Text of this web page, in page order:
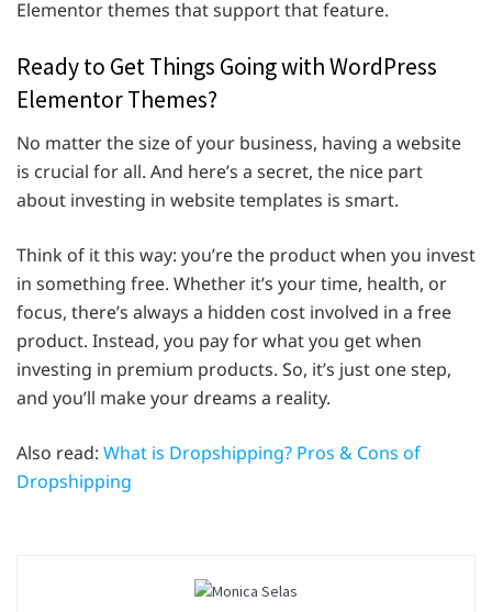
Elementor themes that support that feature.
Ready to Get Things Going with WordPress
Elementor Themes?
No matter the size of your business, having a website
is crucial for all. And here’s a secret, the nice part
about investing in website templates is smart.
Think of it this way: you’re the product when you invest
in something free. Whether it’s your time, health, or
focus, there’s always a hidden cost involved in a free
product. Instead, you pay for what you get when
investing in premium products. So, it’s just one step,
and you’ll make your dreams a reality.
Also read: What is Dropshipping? Pros & Cons of
Dropshipping